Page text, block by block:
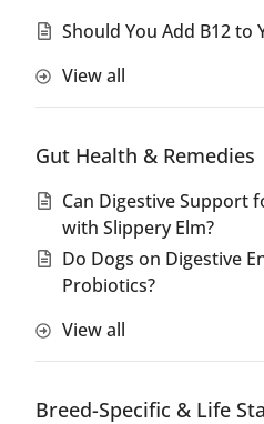
Should You Add B12 to
View all
Gut Health & Remedies
Can Digestive Support
with Slippery Elm?
Do Dogs on Digestive
Probiotics?
View all
Breed-Specific & Life